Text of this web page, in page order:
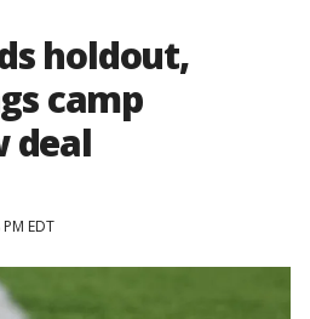
holdout,
camp
deal
EDT